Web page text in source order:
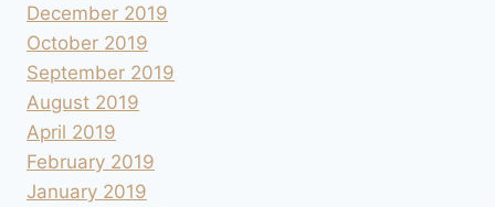
December 2019
October 2019
September 2019
August 2019
April 2019
February 2019
January 2019